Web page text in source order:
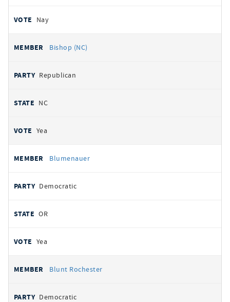
Nay
Bishop (NC)
Republican
NC
Yea
Blumenauer
Democratic
OR
Yea
Blunt Rochester
Democratic